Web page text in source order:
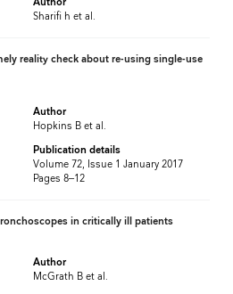
Author
Sharifi h et al.
reality check about re-using single-use
Author
Hopkins B et al.
Publication details
Volume 72, Issue 1 January 2017
Pages 8–12
in critically ill patients
Author
McGrath B et al.